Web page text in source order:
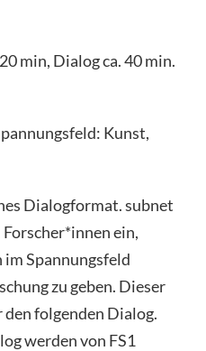
min, Dialog ca. 40 min.
Kunst,
Dialogformat. subnet
ein,
im Spannungsfeld
zu geben. Dieser
folgenden Dialog.
werden von FS1